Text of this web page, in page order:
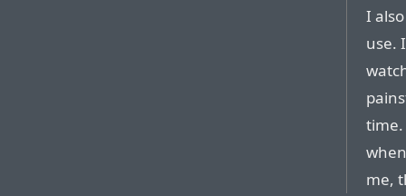
I
use.
time.
me,